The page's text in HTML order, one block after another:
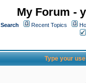
My Forum -
Search Recent Topics
Type your